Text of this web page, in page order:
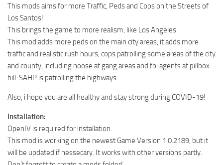
This mods aims for more Traffic, Peds and Cops on the Streets of
Los Santos!
This brings the game to more realism, like Los Angeles.
This mod adds more peds on the main city areas, it adds more
traffic and realistic rush hours, cops patrolling some areas of the city
and county, including noose at gang areas and fbi agents at pillbox
hill. SAHP is patrolling the highways.
Also, i hope you are all healthy and stay strong during COVID-19!
Installation:
OpenIV is required for installation.
This mod is working on the newest Game Version 1.0.2189, but it
will be updated if nessecary. It works with other versions partly.